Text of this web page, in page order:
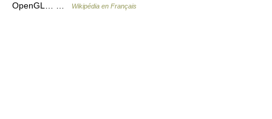
OpenGL… …
Wikipédia en Français